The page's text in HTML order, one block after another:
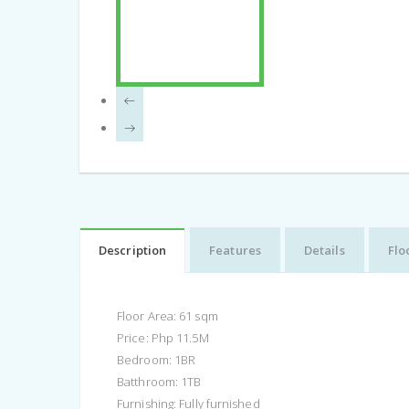
Description Features Details
Floor Area: 61 sqm
Price: Php 11.5M
Bedroom: 1BR
Batthroom: 1TB
Furnishing: Fully furnished